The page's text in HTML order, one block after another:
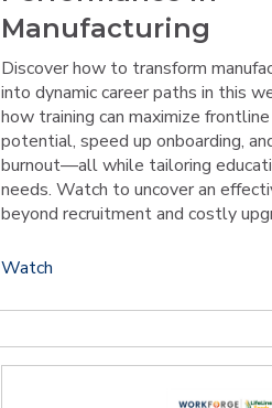
Manufacturing
Discover how to transform
into dynamic career paths in this
how training can maximize
potential, speed up onboarding,
burnout—all while tailoring
needs. Watch to uncover an
beyond recruitment and costly
Watch